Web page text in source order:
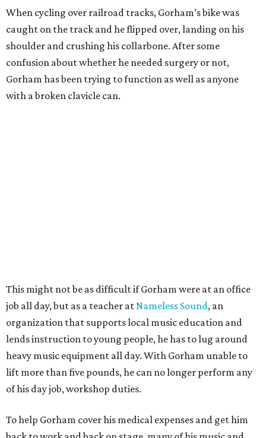
When cycling over railroad tracks, Gorham’s bike was
caught on the track and he flipped over, landing on his
shoulder and crushing his collarbone. After some
confusion about whether he needed surgery or not,
Gorham has been trying to function as well as anyone
with a broken clavicle can.
This might not be as difficult if Gorham were at an office
job all day, but as a teacher atNameless Sound, an
organization that supports local music education and
lends instruction to young people, he has to lug around
heavy music equipment all day. With Gorham unable to
lift more than five pounds, he can no longer perform any
of his day job, workshop duties.
To help Gorham cover his medical expenses and get him